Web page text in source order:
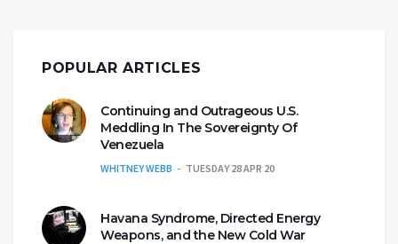
POPULAR ARTICLES
Continuing and Outrageous U.S.
Meddling In The Sovereignty Of
Venezuela
WHITNEY WEBB TUESDAY 28 APR 20
Havana Syndrome, Directed Energy
Weapons, and the New Cold War